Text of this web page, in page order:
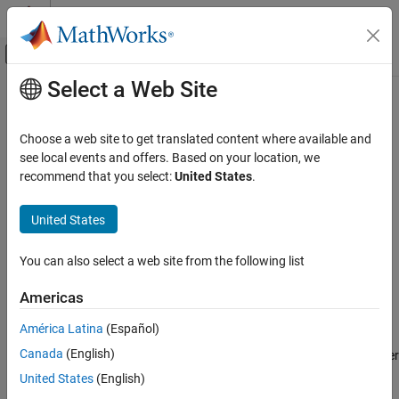
Skip to content
Off-Canvas Navigation Menu Toggle
Documentation Home
Statistics and Machine Learning Toolbox
Descriptive Statistics and Visualization
Descriptive Statistics
ON THIS PAGE
Description
Examples
Input Arguments
Output Arguments
Main Content
moment
Central moment
Syntax
m = moment(X,order,'all')
m = moment(X,order,vecdim)
Description
m= moment(X,
for the order
specified byorder.
Select a Web Site
Choose a web site to get translated content where available and
see local events and offers. Based on your location, we
recommend that you select:United States.
United States
You can also select a web site from the following list
Americas
América Latina (Español)
Canada (English)
United States (English)